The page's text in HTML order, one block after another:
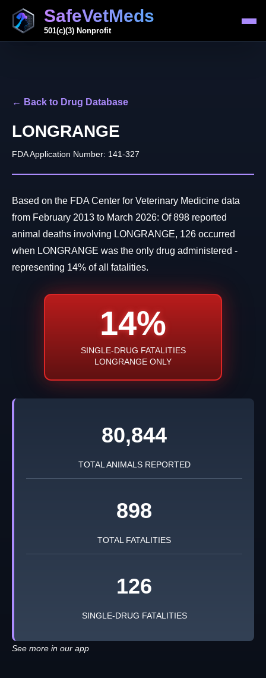
SafeVetMeds
501(c)(3) Nonprofit
← Back to Drug Database
LONGRANGE
FDA Application Number: 141-327
Based on the FDA Center for Veterinary Medicine data
from February 2013 to March 2026: Of 898 reported
animal deaths involving LONGRANGE, 126 occurred
when LONGRANGE was the only drug administered -
representing 14% of all fatalities.
14%
SINGLE-DRUG FATALITIES
LONGRANGE ONLY
80,844
TOTAL ANIMALS REPORTED
898
TOTAL FATALITIES
126
SINGLE-DRUG FATALITIES
See more in our app